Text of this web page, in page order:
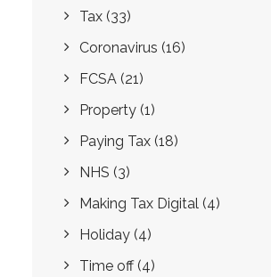
Tax (33)
Coronavirus (16)
FCSA (21)
Property (1)
Paying Tax (18)
NHS (3)
Making Tax Digital (4)
Holiday (4)
Time off(4)